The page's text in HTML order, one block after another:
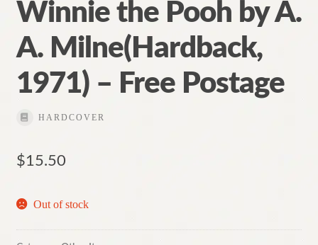
Winnie the Pooh by A.
A. Milne(Hardback,
1971) – Free Postage
HARDCOVER
$15.50
Out of stock